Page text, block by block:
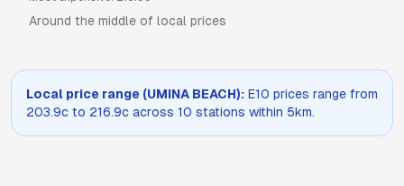
Around the middle of local prices
Local price range (UMINA BEACH): E10 prices range from
203.9c to 216.9c across 10 stations within 5km.